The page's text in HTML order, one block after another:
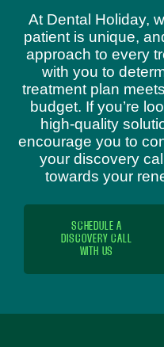
At Dental Holiday,
patient is unique,
approach to every
with you to
treatment plan
budget. If you’re
high-quality
encourage you to
your discovery
towards your
SCHEDULE A
DISCOVERY CALL
WITH US